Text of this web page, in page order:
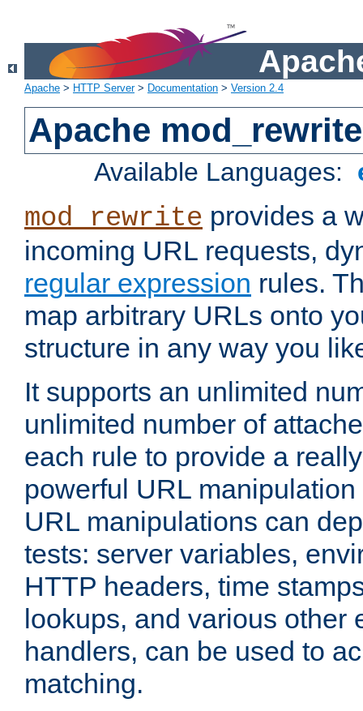
Apache > HTTP Server> Documentation > Version 2.4
Apache mod_rewrite
Available Languages:
mod_rewrite provides a
incoming URL requests,
regular expression rules.
map arbitrary URLs onto
structure in any way you
It supports an unlimited
unlimited number of
each rule to provide a
powerful URL
URL manipulations can
tests: server variables,
HTTP headers, time
lookups, and various other
handlers, can be used to
matching.